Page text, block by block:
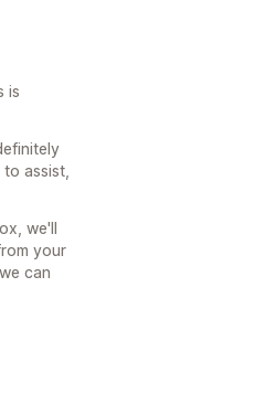
is
assist,
we'll
your
can